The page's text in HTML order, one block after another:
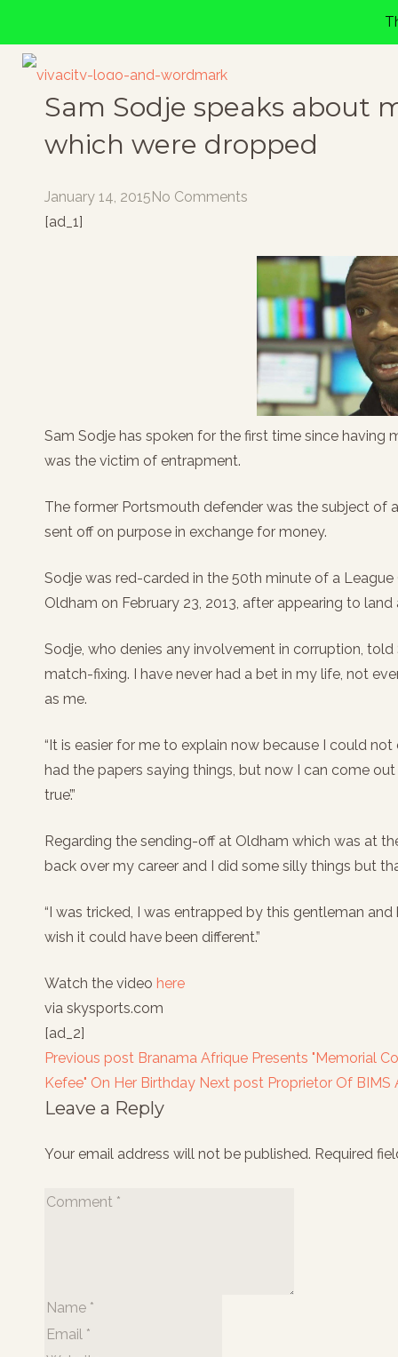
Sam Sodje speaks about
which were dropped
January 14, 2015No Comments
[ad_1]
Sam Sodje has spoken for the first time since having
was the victim of entrapment.
The former Portsmouth defender was the subject
sent off on purpose in exchange for money.
Sodje was red-carded in the 50th minute of a
Oldham on February 23, 2013, after appearing to
Sodje, who denies any involvement in corruption,
match-fixing. I have never had a bet in my life, not
as me.
“It is easier for me to explain now because I could
had the papers saying things, but now I can come
true’.”
Regarding the sending-off at Oldham which was at
back over my career and I did some silly things but
“I was tricked, I was entrapped by this gentleman
wish it could have been different.”
Watch the video here
via skysports.com
[ad_2]
Previous post Branama Afrique Presents "Memorial
Kefee" On Her Birthday Next post Proprietor Of
Leave a Reply
Your email address will not be published. Required